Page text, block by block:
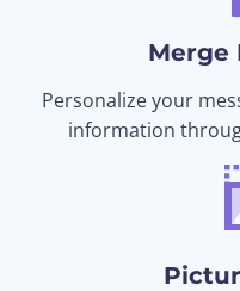
Merge
Personalize your
information